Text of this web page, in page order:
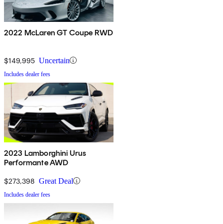
2022 McLaren GT Coupe RWD
$149,995 Uncertain
Includes dealer fees
2023 Lamborghini Urus
Performante AWD
$273,398 Great Deal
Includes dealer fees